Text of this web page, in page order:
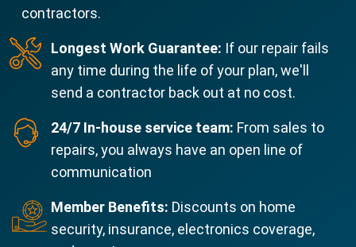
contractors.
Longest Work Guarantee: If our repair fails
any time during the life of your plan, we'll
send a contractor back out at no cost.
24/7 In-house service team: From sales to
repairs, you always have an open line of
communication
Member Benefits: Discounts on home
security, insurance, electronics coverage,